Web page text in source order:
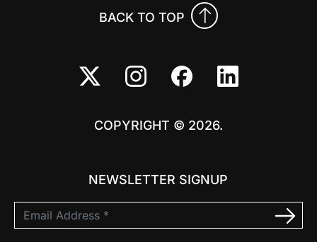
BACK TO TOP
COPYRIGHT © 2026.
NEWSLETTER SIGNUP